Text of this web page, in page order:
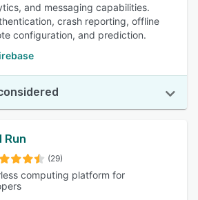
and messaging capabilities.
crash reporting, offline
configuration, and prediction.
Run
(29)
computing platform for